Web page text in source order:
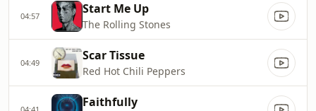
04:57 Start Me Up
The Rolling Stones
04:49 Scar Tissue
Red Hot Chili Peppers
04:41 Faithfully